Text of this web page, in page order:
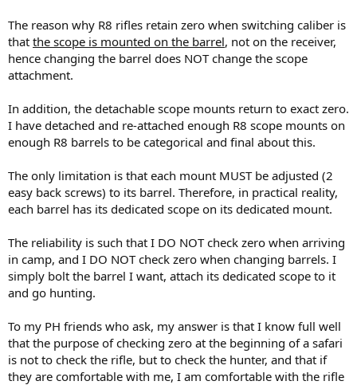
The reason why R8 rifles retain zero when switching caliber is
that the scope is mounted on the barrel, not on the receiver,
hence changing the barrel does NOT change the scope
attachment.
In addition, the detachable scope mounts return to exact zero.
I have detached and re-attached enough R8 scope mounts on
enough R8 barrels to be categorical and final about this.
The only limitation is that each mount MUST be adjusted (2
easy back screws) to its barrel. Therefore, in practical reality,
each barrel has its dedicated scope on its dedicated mount.
The reliability is such that I DO NOT check zero when arriving
in camp, and I DO NOT check zero when changing barrels. I
simply bolt the barrel I want, attach its dedicated scope to it
and go hunting.
To my PH friends who ask, my answer is that I know full well
that the purpose of checking zero at the beginning of a safari
is not to check the rifle, but to check the hunter, and that if
they are comfortable with me, I am comfortable with the rifle